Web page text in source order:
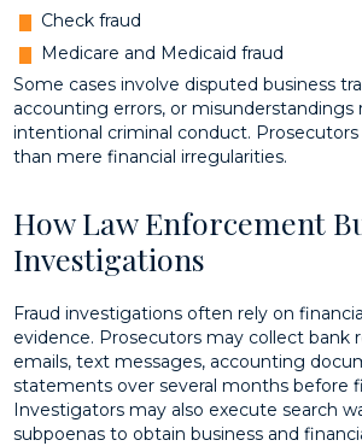
Check fraud
Medicare and Medicaid fraud
Some cases involve disputed business
accounting errors, or misunderstandings
intentional criminal conduct.
than mere financial irregularities.
How Law Enforcement
Investigations
Fraud investigations often rely on
evidence. Prosecutors may collect bank
emails, text messages, accounting
statements over several months before
Investigators may also execute search
subpoenas to obtain business and